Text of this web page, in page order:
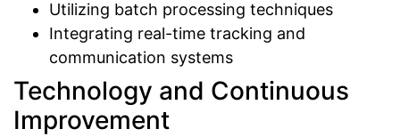
Utilizing batch processing techniques
Integrating real-time tracking and
communication systems
Technology and Continuous
Improvement